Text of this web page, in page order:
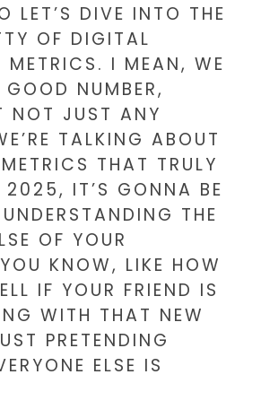
LET’S DIVE INTO THE
OF DIGITAL
METRICS. I MEAN, WE
NUMBER,
NOT JUST ANY
TALKING ABOUT
THAT TRULY
2025, IT’S GONNA BE
THE
OF YOUR
KNOW, LIKE HOW
IF YOUR FRIEND IS
WITH THAT NEW
PRETENDING
ELSE IS